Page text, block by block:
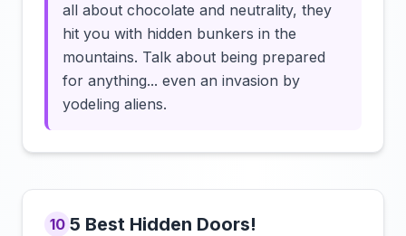
all about chocolate and neutrality, they
hit you with hidden bunkers in the
mountains. Talk about being prepared
for anything... even an invasion by
yodeling aliens.
10 5 Best Hidden Doors!